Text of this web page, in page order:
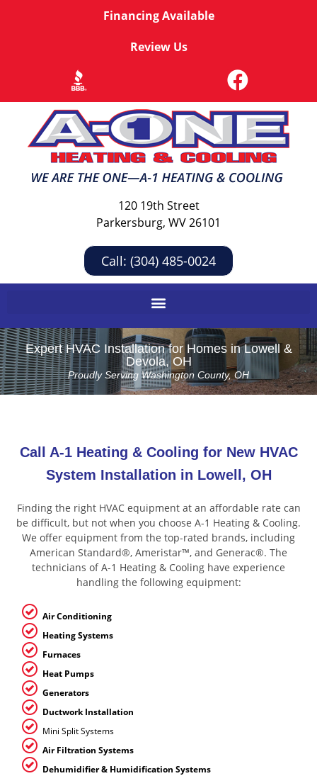
Financing Available
Review Us
120 19th Street
Parkersburg, WV 26101
Call: (304) 485-0024
Expert HVAC Installation for Homes in Lowell &
Devola, OH
Proudly Serving Washington County, OH
Call A-1 Heating & Cooling for New HVAC
System Installation in Lowell, OH
Finding the right HVAC equipment at an affordable rate can
be difficult, but not when you choose A-1 Heating & Cooling.
We offer equipment from the top-rated brands, including
American Standard®, Ameristar™, and Generac®. The
technicians of A-1 Heating & Cooling have experience
handling the following equipment:
Air Conditioning
Heating Systems
Furnaces
Heat Pumps
Generators
Ductwork Installation
Mini Split Systems
Air Filtration Systems
Dehumidifier & Humidification Systems